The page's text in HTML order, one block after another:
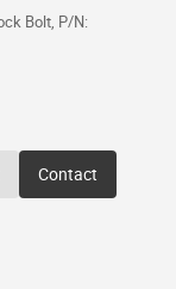
Bolt, P/N:
Contact